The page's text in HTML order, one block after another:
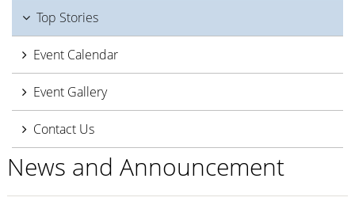
Top Stories
Event Calendar
Event Gallery
Contact Us
News and Announcement